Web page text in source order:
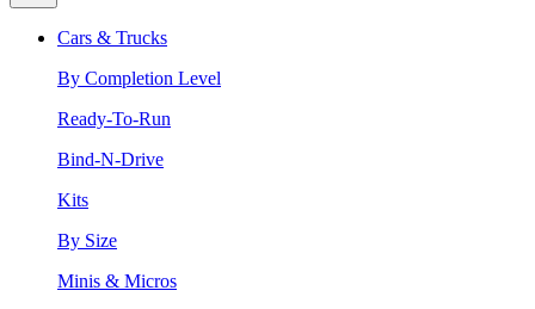
Cars & Trucks
By Completion Level
Ready-To-Run
Bind-N-Drive
Kits
By Size
Minis & Micros